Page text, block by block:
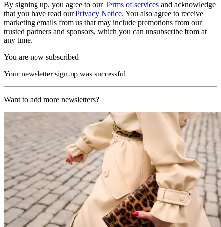
By signing up, you agree to ourTerms of services and acknowledge
that you have read ourPrivacy Notice. You also agree to receive
marketing emails from us that may include promotions from our
trusted partners and sponsors, which you can unsubscribe from at
any time.
You are now subscribed
Your newsletter sign-up was successful
Want to add more newsletters?